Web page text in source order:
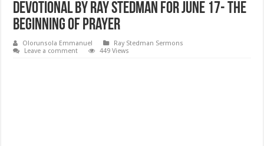
Devotional by Ray Stedman for June 17- The
Beginning of Prayer
Olorunsola Emmanuel
Ray Stedman Sermons
Leave a comment
449 Views